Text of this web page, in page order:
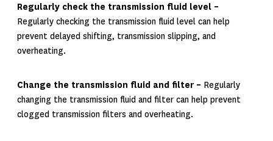
Regularly check the transmission fluid level –
Regularly checking the transmission fluid level can help
prevent delayed shifting, transmission slipping, and
overheating.
Change the transmission fluid and filter – Regularly
changing the transmission fluid and filter can help prevent
clogged transmission filters and overheating.